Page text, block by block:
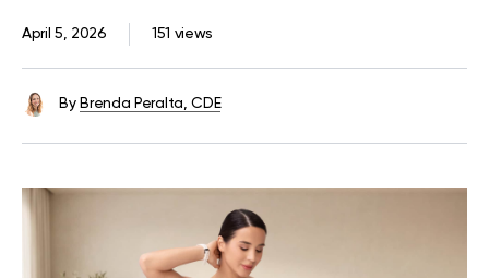
151 views
April 5, 2026
By Brenda Peralta, CDE